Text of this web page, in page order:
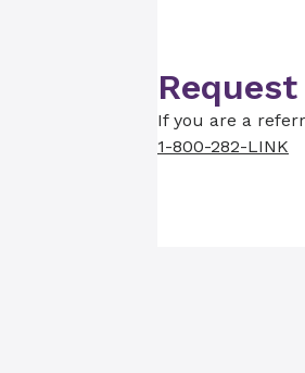
If you are a
1-800-282-LINK